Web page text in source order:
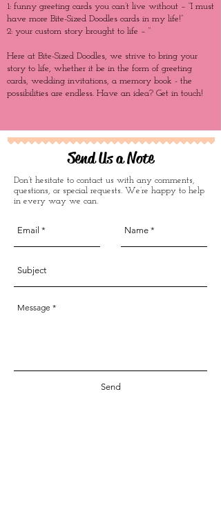
1: funny greeting cards you can’t live without – “I must
have more Bite-Sized Doodles cards in my life!”
2: your custom story brought to life – “
Here at Bite-Sized Doodles, we strive to bring your
story to life, whether it be in the form of greeting
cards, wedding invitations, a memory book - the
possibilities are endless. Have an idea? Get in touch!
Send Us a Note
Don’t hesitate to contact us with any comments,
questions, or special requests. We’re happy to help
in every way we can.
Send